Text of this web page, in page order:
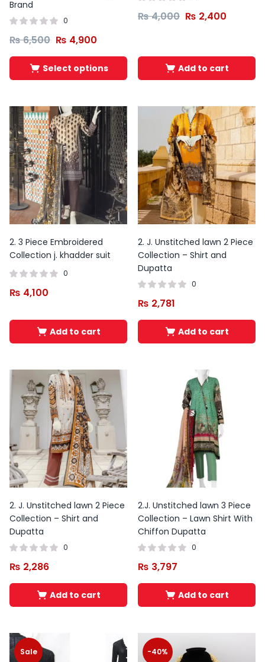
Brand
0
₨6,500 ₨ 4,900
Select options
₨4,000 ₨ 2,400
Add to cart
2. 3 Piece Embroidered
Collection j. khadder suit
0
₨ 4,100
Add to cart
2. J. Unstitched lawn 2 Piece
Collection – Shirt and
Dupatta
0
₨ 2,781
Add to cart
2. J. Unstitched lawn 2 Piece
Collection – Shirt and
Dupatta
0
₨ 2,286
Add to cart
2.J. Unstitched lawn 3 Piece
Collection – Lawn Shirt With
Chiffon Dupatta
0
₨ 3,797
Add to cart
Sale -40%
options
be
chosen
on
product
page
options
chosen
on
product
This
product
has
multiple
variants.
The
options
be
the
page